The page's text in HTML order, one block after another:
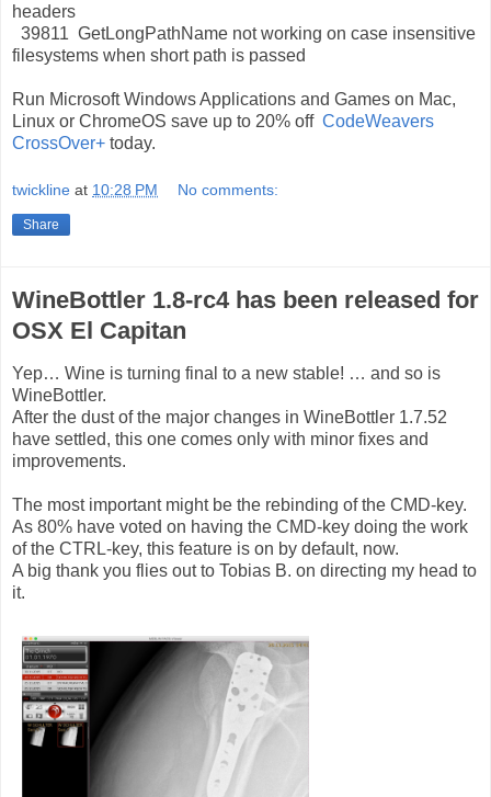
headers
39811 GetLongPathName not working on case insensitive
filesystems when short path is passed
Run Microsoft Windows Applications and Games on Mac,
Linux or ChromeOS save up to 20% off CodeWeavers
CrossOver+ today.
twickline at 10:28 PM No comments:
Share
WineBottler 1.8-rc4 has been released for
OSX El Capitan
Yep… Wine is turning final to a new stable! … and so is
WineBottler.
After the dust of the major changes in WineBottler 1.7.52
have settled, this one comes only with minor fixes and
improvements.
The most important might be the rebinding of the CMD-key.
As 80% have voted on having the CMD-key doing the work
of the CTRL-key, this feature is on by default, now.
A big thank you flies out to Tobias B. on directing my head to
it.